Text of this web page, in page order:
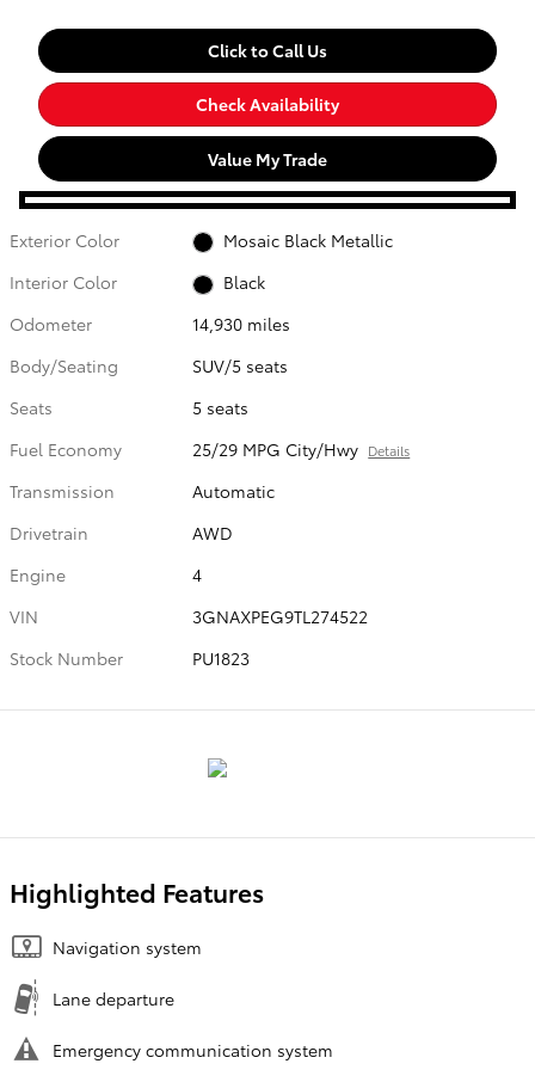
Click to Call Us
Check Availability
Value My Trade
Exterior Color
Mosaic Black Metallic
Interior Color
Black
Odometer
14,930 miles
Body/Seating
SUV/5 seats
Seats
5 seats
Fuel Economy
25/29 MPG City/Hwy Details
Transmission
Automatic
Drivetrain
AWD
Engine
4
VIN
3GNAXPEG9TL274522
Stock Number
PU1823
Highlighted Features
Navigation system
Lane departure
Emergency communication system